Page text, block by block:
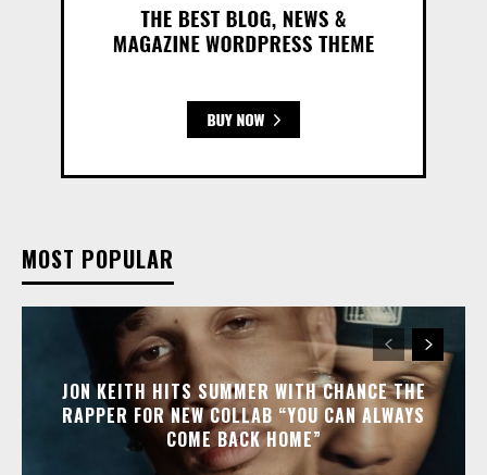
MOST POPULAR
JON KEITH HITS SUMMER WITH CHANCE THE
RAPPER FOR NEW COLLAB “YOU CAN ALWAYS
COME BACK HOME”